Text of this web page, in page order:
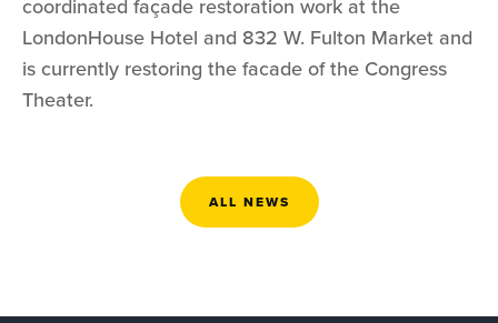
coordinated façade restoration work at the
LondonHouse Hotel and 832 W. Fulton Market and
is currently restoring the facade of the Congress
Theater.
ALL NEWS